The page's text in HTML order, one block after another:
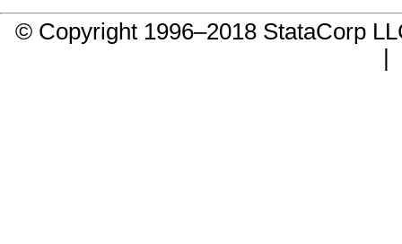
© Copyright 1996–2018 StataCorp